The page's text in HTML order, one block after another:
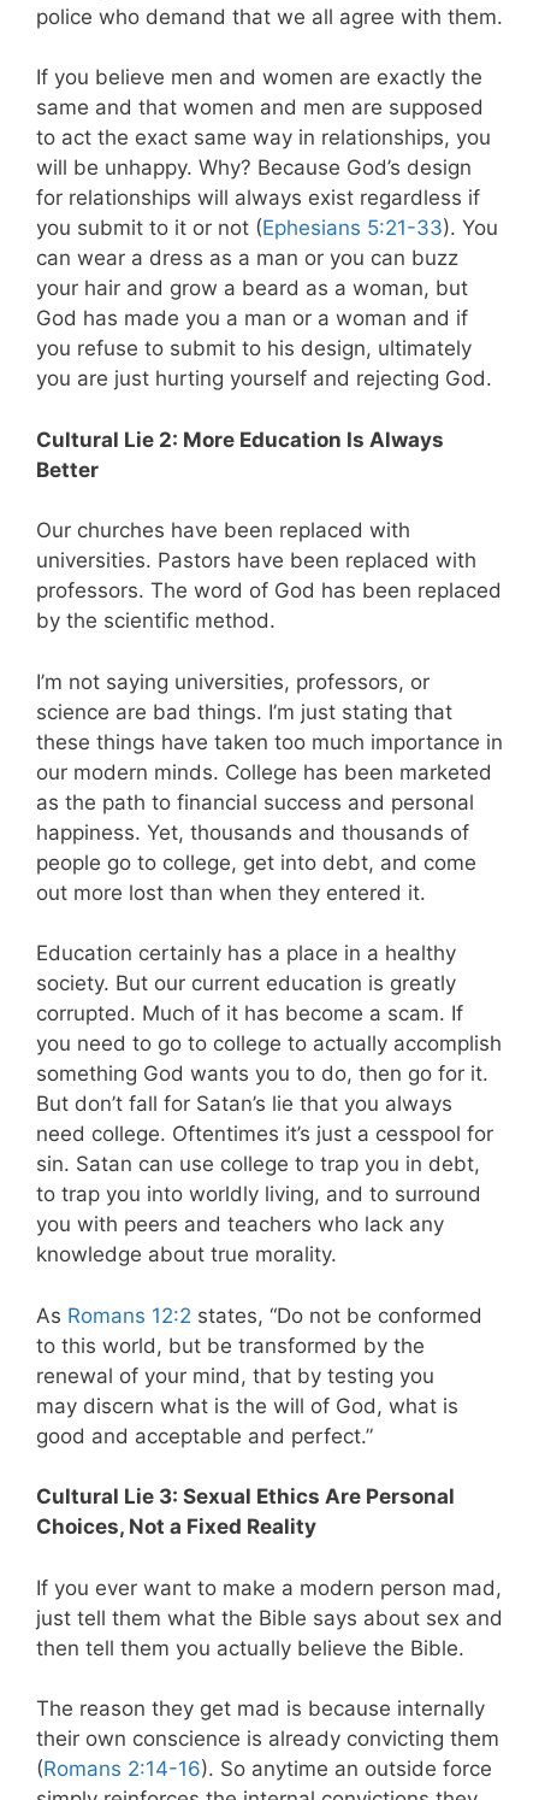
police who demand that we all agree with them.
If you believe men and women are exactly the
same and that women and men are supposed
to act the exact same way in relationships, you
will be unhappy. Why? Because God’s design
for relationships will always exist regardless if
you submit to it or not (Ephesians 5:21-33). You
can wear a dress as a man or you can buzz
your hair and grow a beard as a woman, but
God has made you a man or a woman and if
you refuse to submit to his design, ultimately
you are just hurting yourself and rejecting God.
Cultural Lie 2: More Education Is Always
Better
Our churches have been replaced with
universities. Pastors have been replaced with
professors. The word of God has been replaced
by the scientific method.
I’m not saying universities, professors, or
science are bad things. I’m just stating that
these things have taken too much importance in
our modern minds. College has been marketed
as the path to financial success and personal
happiness. Yet, thousands and thousands of
people go to college, get into debt, and come
out more lost than when they entered it.
Education certainly has a place in a healthy
society. But our current education is greatly
corrupted. Much of it has become a scam. If
you need to go to college to actually accomplish
something God wants you to do, then go for it.
But don’t fall for Satan’s lie that you always
need college. Oftentimes it’s just a cesspool for
sin. Satan can use college to trap you in debt,
to trap you into worldly living, and to surround
you with peers and teachers who lack any
knowledge about true morality.
As Romans 12:2 states, “Do not be conformed
to this world, but be transformed by the
renewal of your mind, that by testing you
may discern what is the will of God, what is
good and acceptable and perfect.”
Cultural Lie 3: Sexual Ethics Are Personal
Choices, Not a Fixed Reality
If you ever want to make a modern person mad,
just tell them what the Bible says about sex and
then tell them you actually believe the Bible.
The reason they get mad is because internally
their own conscience is already convicting them
(Romans 2:14-16). So anytime an outside force